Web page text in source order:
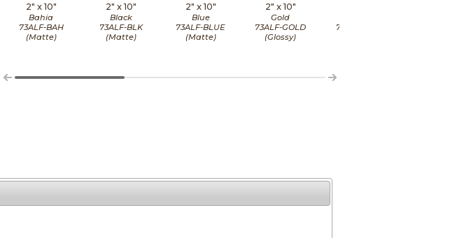
2" x10"
Bahia
73ALF-BAH
(Matte)
2" x10"
Black
73ALF-BLK
(Matte)
2" x10"
Blue
73ALF-BLUE
(Matte)
2" x10"
Gold
73ALF-GOLD
(Glossy)
73ALF-GRAY